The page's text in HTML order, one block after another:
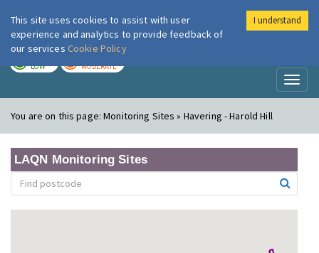
London Air
LOW MODERATE
You are on this page:Monitoring Sites » Havering - Harold Hill
LAQN Monitoring Sites
This site uses cookies to assist with user
experience and analytics to provide feedback of
our services Cookie Policy
I understand